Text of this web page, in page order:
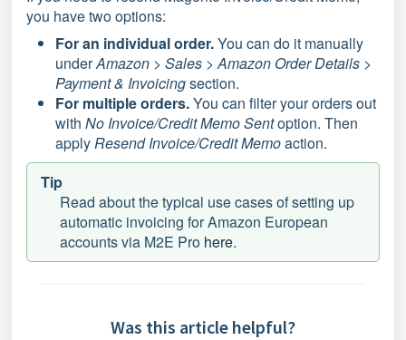
you have two options:
For an individual order.You can do it manually
underAmazon > Sales > Amazon Order Details >
Payment & Invoicingsection.
For multiple orders.You can filter your orders out
with No Invoice/Credit Memo Sentoption. Then
applyResend Invoice/Credit Memoaction.
Tip
Read about the typical use cases of setting up
automatic invoicing for Amazon European
accounts via M2E Pro here.
Was this article helpful?